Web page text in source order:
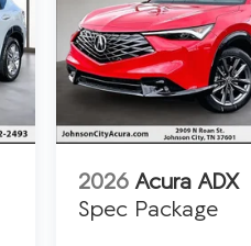
2026 Acura ADX
Spec Package